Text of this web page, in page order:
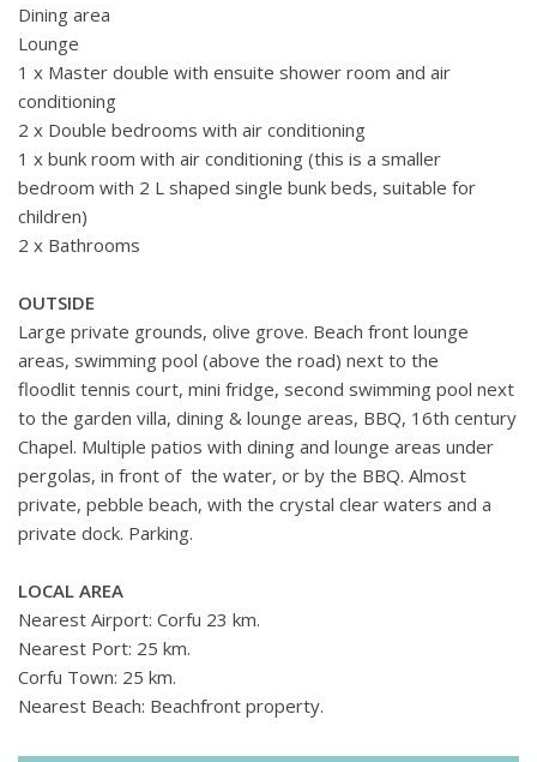
Dining area
Lounge
1 x Master double with ensuite shower room and air
conditioning
2 x Double bedrooms with air conditioning
1 x bunk room with air conditioning (this is a smaller
bedroom with 2 L shaped single bunk beds, suitable for
children)
2 x Bathrooms
OUTSIDE
Large private grounds, olive grove. Beach front lounge
areas, swimming pool (above the road) next to the
floodlit tennis court, mini fridge, second swimming pool next
to the garden villa, dining & lounge areas, BBQ, 16th century
Chapel. Multiple patios with dining and lounge areas under
pergolas, in front of the water, or by the BBQ. Almost
private, pebble beach, with the crystal clear waters and a
private dock. Parking.
LOCAL AREA
Nearest Airport: Corfu 23 km.
Nearest Port: 25 km.
Corfu Town: 25 km.
Nearest Beach: Beachfront property.